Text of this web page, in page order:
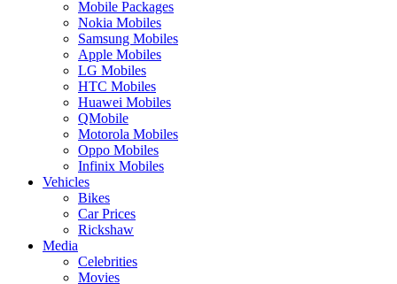
Mobile Packages
Nokia Mobiles
Samsung Mobiles
Apple Mobiles
LG Mobiles
HTC Mobiles
Huawei Mobiles
QMobile
Motorola Mobiles
Oppo Mobiles
Infinix Mobiles
Vehicles
Bikes
Car Prices
Rickshaw
Media
Celebrities
Movies